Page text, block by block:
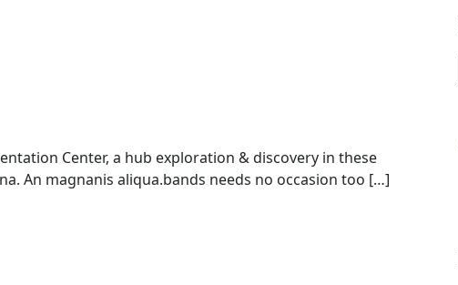
Center, a hub exploration & discovery in these
An magnanis aliqua.bands needs no occasion too […]